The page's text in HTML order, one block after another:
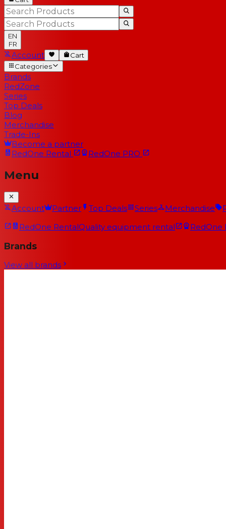
EN
FR
Account
Cart
Categories
Brands
RedZone
Series
Top Deals
Blog
Merchandise
Trade-Ins
Become a partner
RedOne Rental RedOne PRO
Menu
Account Partner Top Deals Series Merchandise
RedOne RentalQuality equipment rental RedOne
Brands
View all brands